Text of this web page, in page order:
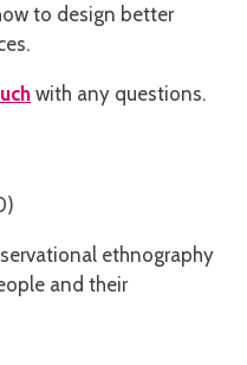
to design better
with any questions.
)
ethnography
and their